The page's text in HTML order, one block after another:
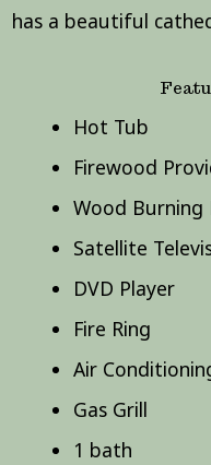
has a beautiful
Hot Tub
Firewood
Wood Burning
Satellite
DVD Player
Fire Ring
Air
Gas Grill
1 bath